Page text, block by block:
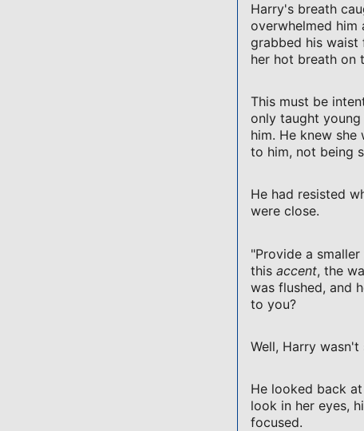
Harry's breath
overwhelmed him
grabbed his waist
her hot breath on
This must be
only taught
him. He knew
to him, not being
He had resisted
were close.
"Provide a
this accent, the
was flushed, and
to you?
Well, Harry
He looked back
look in her eyes,
focused.